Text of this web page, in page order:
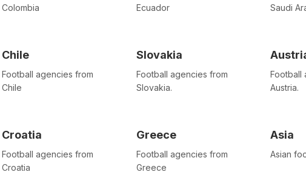
Colombia
Ecuador
Saudi
Chile
Football agencies from
Chile
Slovakia
Football agencies from
Slovakia.
Football
Austria.
Croatia
Football agencies from
Croatia
Greece
Football agencies from
Greece
Asia
Asian